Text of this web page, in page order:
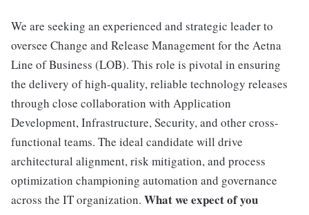
We are seeking an experienced and strategic leader to
oversee Change and Release Management for the Aetna
Line of Business (LOB). This role is pivotal in ensuring
the delivery of high-quality, reliable technology releases
through close collaboration with Application
Development, Infrastructure, Security, and other cross-
functional teams. The ideal candidate will drive
architectural alignment, risk mitigation, and process
optimization championing automation and governance
across the IT organization. What we expect of you